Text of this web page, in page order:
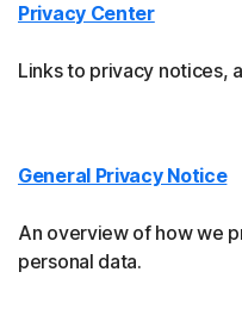
Privacy Center
Links to privacy notices,
General Privacy Notice
An overview of how we
personal data.